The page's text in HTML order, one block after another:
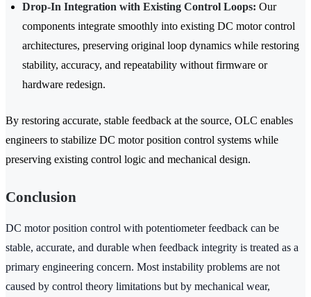
Drop-In Integration with Existing Control Loops: Our
components integrate smoothly into existing DC motor control
architectures, preserving original loop dynamics while restoring
stability, accuracy, and repeatability without firmware or
hardware redesign.
By restoring accurate, stable feedback at the source, OLC enables
engineers to stabilize DC motor position control systems while
preserving existing control logic and mechanical design.
Conclusion
DC motor position control with potentiometer feedback can be
stable, accurate, and durable when feedback integrity is treated as a
primary engineering concern. Most instability problems are not
caused by control theory limitations but by mechanical wear,